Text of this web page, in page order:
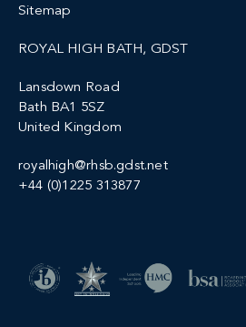
Sitemap
ROYAL HIGH BATH, GDST
Lansdown Road
Bath BA1 5SZ
United Kingdom
royalhigh@rhsb.gdst.net
+44 (0)1225 313877